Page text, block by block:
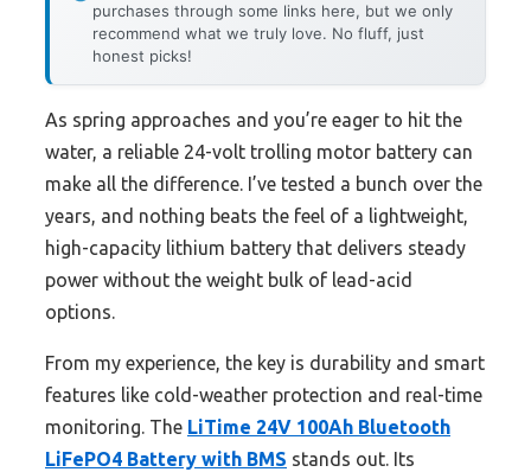
purchases through some links here, but we only
recommend what we truly love. No fluff, just
honest picks!
As spring approaches and you’re eager to hit the
water, a reliable 24-volt trolling motor battery can
make all the difference. I’ve tested a bunch over the
years, and nothing beats the feel of a lightweight,
high-capacity lithium battery that delivers steady
power without the weight bulk of lead-acid
options.
From my experience, the key is durability and smart
features like cold-weather protection and real-time
monitoring. The LiTime 24V 100Ah Bluetooth
LiFePO4 Battery with BMS stands out. Its